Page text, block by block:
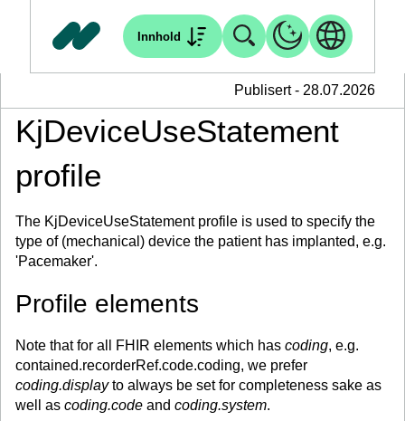
Innhold
Publisert - 28.07.2026
KjDeviceUseStatement
profile
The KjDeviceUseStatement profile is used to specify the
type of (mechanical) device the patient has implanted, e.g.
'Pacemaker'.
Profile elements
Note that for all FHIR elements which has coding, e.g.
contained.recorderRef.code.coding, we prefer
coding.displayto always be set for completeness sake as
well as coding.code and coding.system.